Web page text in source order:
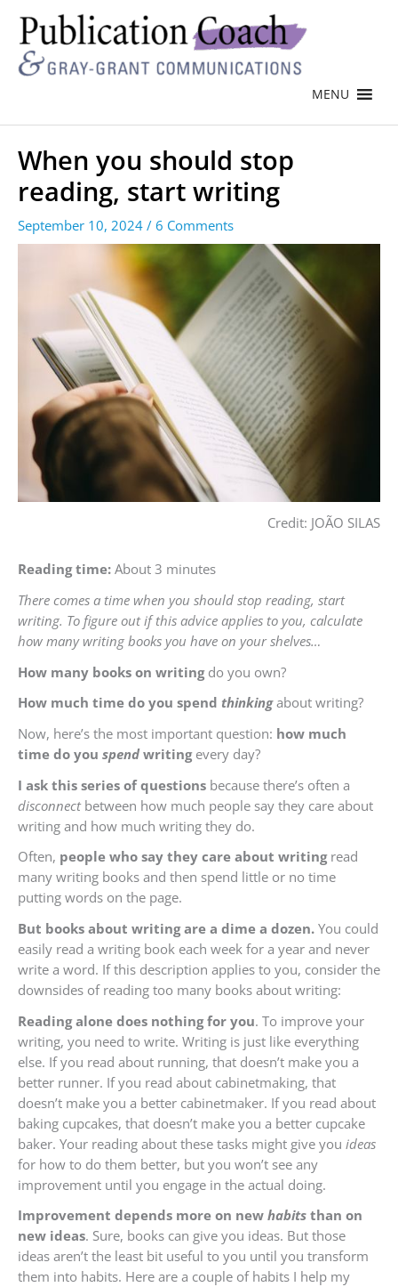
MENU
When you should stop
reading, start writing
September 10, 2024 / 6 Comments
Credit: JOÃO SILAS
Reading time: About 3 minutes
There comes a time when you should stop reading, start
writing. To figure out if this advice applies to you, calculate
how many writing books you have on your shelves…
How many books on writingdo you own?
How much time do you spend thinkingabout writing?
Now, here’s the most important question: how much
time do you spendwritingevery day?
I ask this series of questions because there’s often a
disconnectbetween how much people say they care about
writing and how much writing they do.
Often, people who say they care about writing read
many writing books and then spend little or no time
putting words on the page.
But books about writing are a dime a dozen. You could
easily read a writing book each week for a year and never
write a word. If this description applies to you, consider the
downsides of reading too many books about writing:
Reading alone does nothing for you. To improve your
writing, you need to write. Writing is just like everything
else. If you read about running, that doesn’t make you a
better runner. If you read about cabinetmaking, that
doesn’t make you a better cabinetmaker. If you read about
baking cupcakes, that doesn’t make you a better cupcake
baker. Your reading about these tasks might give you ideas
for how to do them better, but you won’t see any
improvement until you engage in the actual doing.
Improvement depends more on new habits than on
new ideas. Sure, books can give you ideas. But those
ideas aren’t the least bit useful to you until you transform
them into habits. Here are a couple of habits I help my